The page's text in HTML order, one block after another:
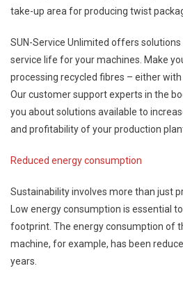
take-up area for producing twist
SUN-Service Unlimited offers
service life for your machines. Make
processing recycled fibres – either
Our customer support experts in the
you about solutions available to
and profitability of your production
Reduced energy consumption
Sustainability involves more than just
Low energy consumption is essential
footprint. The energy consumption of
machine, for example, has been
years.